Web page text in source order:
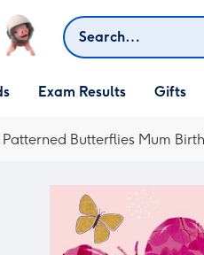
Search
Exam Results
Open Gifts
dropdown
Gifts
Butterflies Mum